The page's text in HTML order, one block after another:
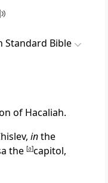
Standard Bible
of Hacaliah.
inthe
the [a]capitol,